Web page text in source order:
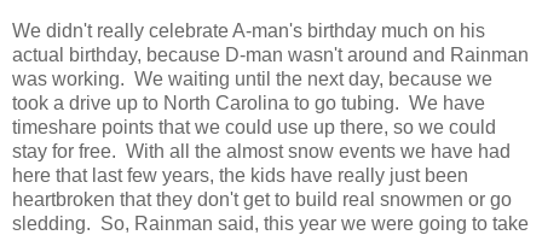
We didn't really celebrate A-man's birthday much on his
actual birthday, because D-man wasn't around and Rainman
was working. We waiting until the next day, because we
took a drive up to North Carolina to go tubing. We have
timeshare points that we could use up there, so we could
stay for free. With all the almost snow events we have had
here that last few years, the kids have really just been
heartbroken that they don't get to build real snowmen or go
sledding. So, Rainman said, this year we were going to take